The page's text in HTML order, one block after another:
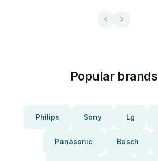
Popular brands
Philips Sony Lg
Panasonic Bosch